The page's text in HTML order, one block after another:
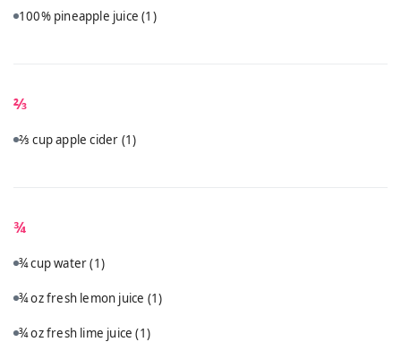
100% pineapple juice(1)
⅔
⅔ cup apple cider (1)
¾
¾ cup water(1)
¾ oz fresh lemon juice (1)
¾ oz fresh lime juice(1)